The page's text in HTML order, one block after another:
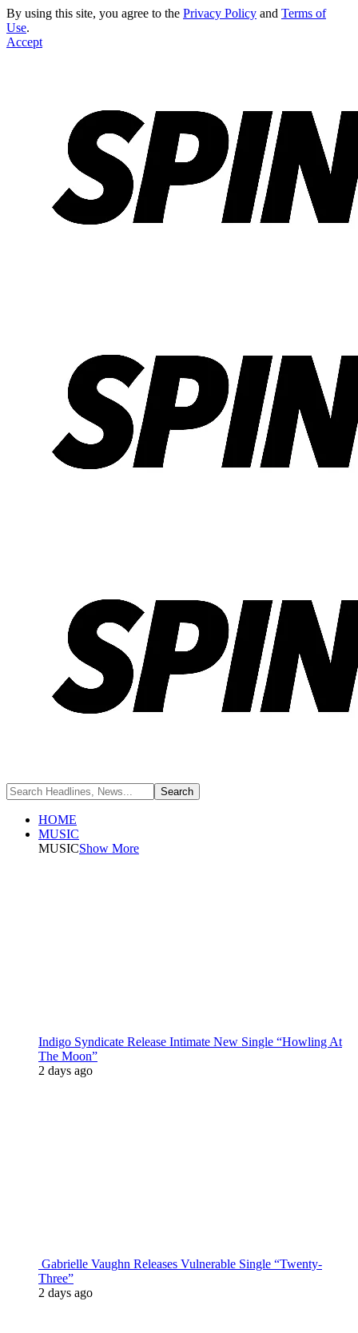
By using this site, you agree to the Privacy Policy and Terms of
Use.
Accept
HOME
MUSIC
MUSICShow More
Indigo Syndicate Release Intimate New Single “Howling At
The Moon”
2 days ago
Gabrielle Vaughn Releases Vulnerable Single “Twenty-
Three”
2 days ago